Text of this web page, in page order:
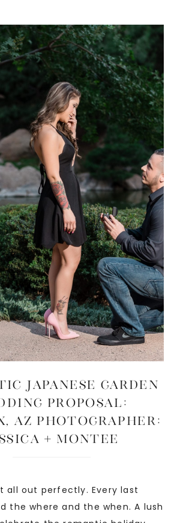
JAPANESE GARDEN
PROPOSAL:
AZ Photographer:
+ Montee
all out perfectly. Every last
the where and the when. A lush